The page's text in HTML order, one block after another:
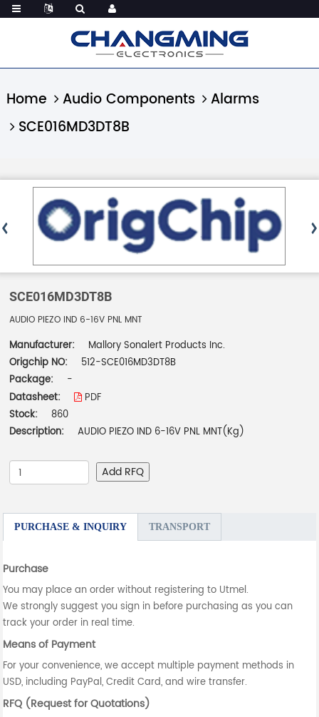
Home Audio Components
Alarms
SCE016MD3DT8B
SCE016MD3DT8B
AUDIO PIEZO IND 6-16V PNL MNT
Manufacturer:
Mallory Sonalert Products Inc.
Origchip NO:
512-SCE016MD3DT8B
Package:
-
Datasheet:
PDF
Stock:
860
Description:
AUDIO PIEZO IND 6-16V PNL MNT(Kg)
Add RFQ
PURCHASE & INQUIRY TRANSPORT
Purchase
You may place an order without registering to Utmel.
We strongly suggest you sign in before purchasing as you can
track your order in real time.
Means of Payment
For your convenience, we accept multiple payment methods in
USD, including PayPal, Credit Card, and wire transfer.
RFQ (Request for Quotations)